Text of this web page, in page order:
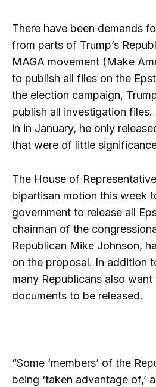
There have been demands
from parts of Trump’s
MAGA movement (Make
to publish all files on the
the election campaign,
publish all investigation
in in January, he only
that were of little
The House of
bipartisan motion this week
government to release all
chairman of the
Republican Mike Johnson,
on the proposal. In addition
many Republicans also
documents to be released.
“Some ‘members’ of the
being ‘taken advantage of,’